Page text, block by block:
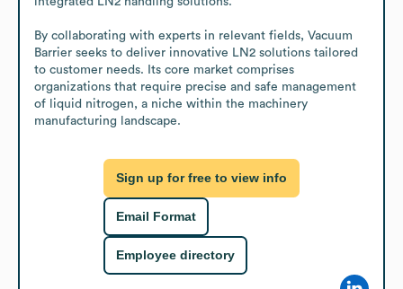
By collaborating with experts in relevant fields, Vacuum
Barrier seeks to deliver innovative LN2 solutions tailored
to customer needs. Its core market comprises
organizations that require precise and safe management
of liquid nitrogen, a niche within the machinery
manufacturing landscape.
Sign up for free to view info
Email Format
Employee directory